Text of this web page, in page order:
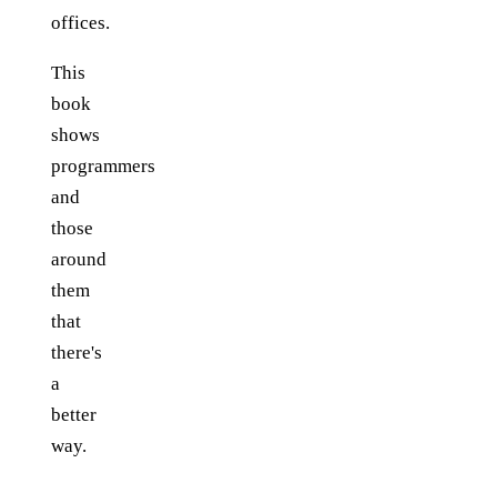
offices.
This
book
shows
programmers
and
those
around
them
that
there's
a
better
way.